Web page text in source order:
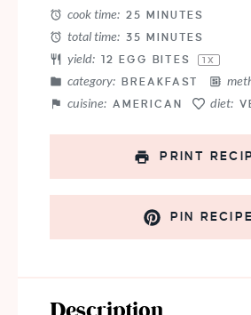
cook time: 25 MINUTES
total time: 35 MINUTES
yield: 12 EGG BITES 1X
category: BREAKFAST
cuisine: AMERICAN diet:
PRINT
PIN RECIPE